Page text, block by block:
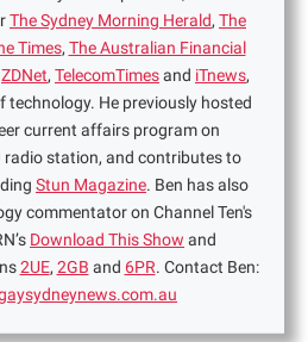
The Sydney Morning Herald, The
Times, The Australian Financial
ZDNet, TelecomTimesand iTnews,
technology. He previously hosted
current affairs program on
radio station, and contributes to
Stun Magazine. Ben has also
commentator on Channel Ten's
Download This Show and
2UE, 2GB and 6PR. Contact Ben: